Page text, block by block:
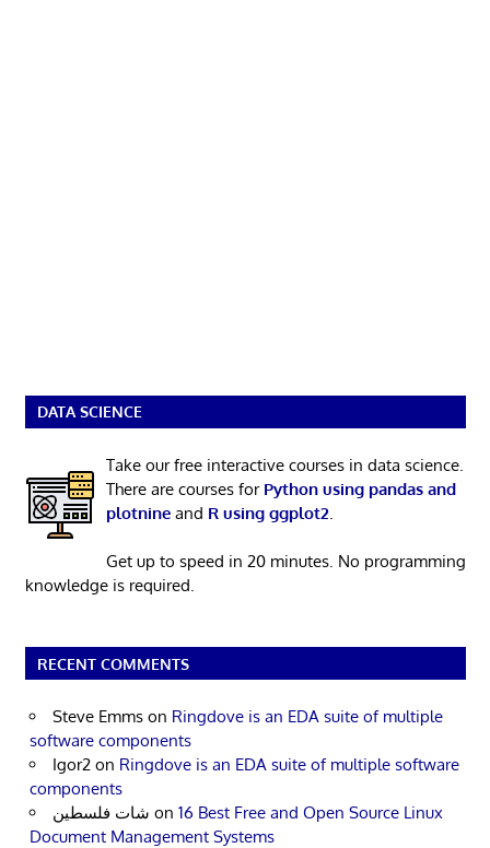
DATA SCIENCE
Take our free interactive courses in data science.
There are courses for Python using pandas and
plotnineand R using ggplot2
Get up to speed in 20 minutes. No programming
knowledge is required.
RECENT COMMENTS
Steve Emms on Ringdove is an EDA suite of multiple
software components
Igor2 on Ringdove is an EDA suite of multiple software
components
شات فلسطين on 16 Best Free and Open Source Linux
Document Management Systems